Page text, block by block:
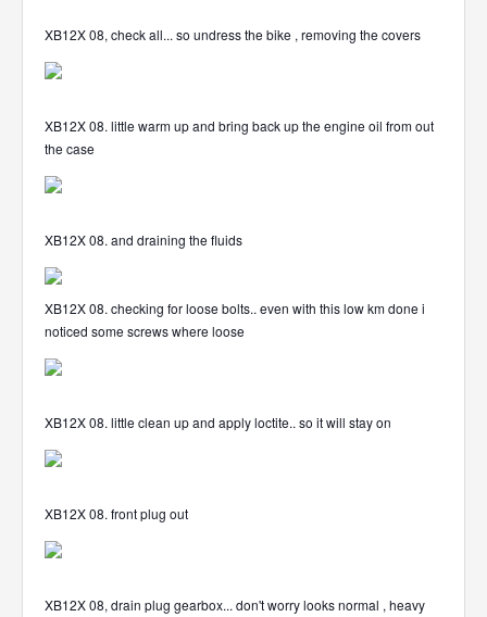
XB12X 08, check all... so undress the bike , removing the covers
XB12X 08. little warm up and bring back up the engine oil from out
the case
XB12X 08. and draining the fluids
XB12X 08. checking for loose bolts.. even with this low km done i
noticed some screws where loose
XB12X 08. little clean up and apply loctite.. so it will stay on
XB12X 08. front plug out
XB12X 08, drain plug gearbox... don't worry looks normal , heavy